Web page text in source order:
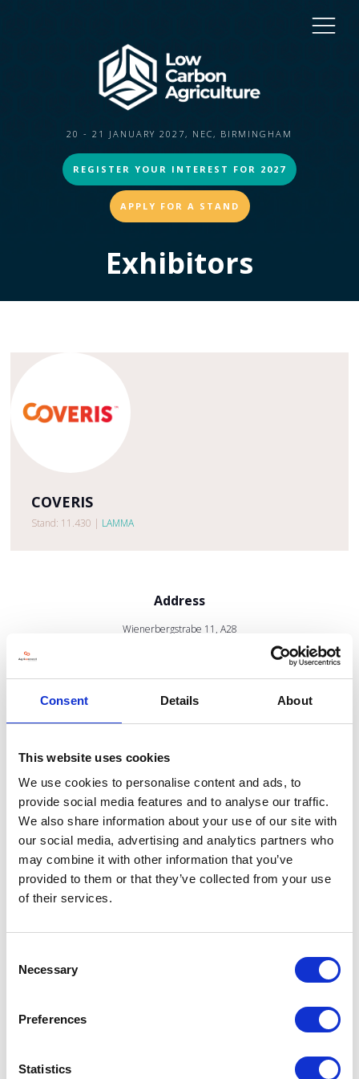
Consent Details About
This website uses cookies
We use cookies to personalise content and ads, to
provide social media features and to analyse our traffic.
We also share information about your use of our site with
our social media, advertising and analytics partners who
may combine it with other information that you’ve
provided to them or that they’ve collected from your use
of their services.
Selection
Necessary
Preferences
Statistics
20 - 21 JANUARY 2027, NEC, BIRMINGHAM
REGISTER YOUR INTEREST FOR 2027
APPLY FOR A STAND
Exhibitors
COVERIS
Stand: 11.430 | LAMMA
Address
Wienerbergstrabe 11, A28
VIEW ALL EXHIBITORS